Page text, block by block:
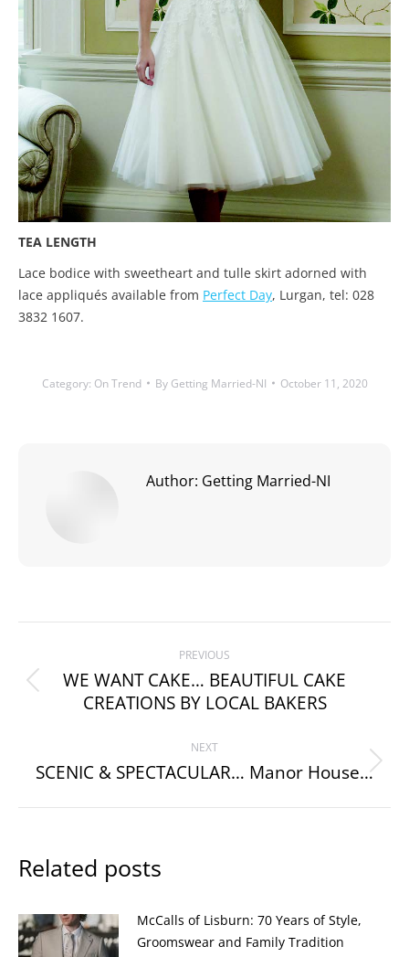
TEA LENGTH
Lace bodice with sweetheart and tulle skirt adorned with
lace appliqués available from Perfect Day, Lurgan, tel: 028
3832 1607.
Category: On Trend By Getting Married-NI October 11, 2020
Author: Getting Married-NI
navigation
PREVIOUS
Previous
post:
WE WANT CAKE… BEAUTIFUL CAKE
CREATIONS BY LOCAL BAKERS
NEXT
Next
SCENIC & SPECTACULAR… Manor House…
Related posts
McCalls of Lisburn: 70 Years of Style,
Groomswear and Family Tradition